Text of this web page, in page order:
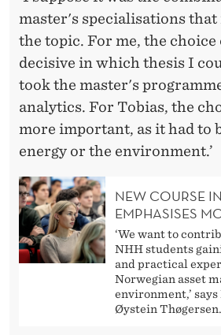
master's specialisations that
the topic. For me, the choice
decisive in which thesis I
took the master's
analytics. For Tobias, the
more important, as it had to
energy or the environment.’
NEW COURSE
EMPHASISES
‘We want to
NHH students
and practical
Norwegian asset
environment,’
Øystein Thøgersen.